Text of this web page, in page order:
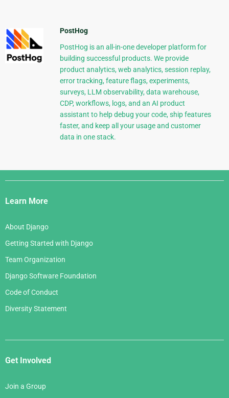
PostHog
PostHog is an all-in-one developer platform for
building successful products. We provide
product analytics, web analytics, session replay,
error tracking, feature flags, experiments,
surveys, LLM observability, data warehouse,
CDP, workflows, logs, and an AI product
assistant to help debug your code, ship features
faster, and keep all your usage and customer
data in one stack.
Django
Links
Learn More
About Django
Getting Started with Django
Team Organization
Django Software Foundation
Code of Conduct
Diversity Statement
Get Involved
Join a Group